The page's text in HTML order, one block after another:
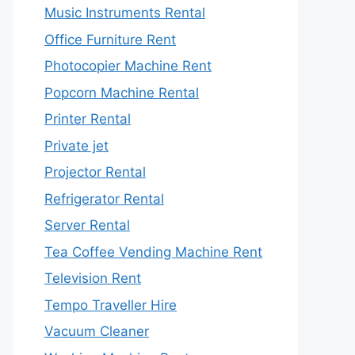
Music Instruments Rental
Office Furniture Rent
Photocopier Machine Rent
Popcorn Machine Rental
Printer Rental
Private jet
Projector Rental
Refrigerator Rental
Server Rental
Tea Coffee Vending Machine Rent
Television Rent
Tempo Traveller Hire
Vacuum Cleaner